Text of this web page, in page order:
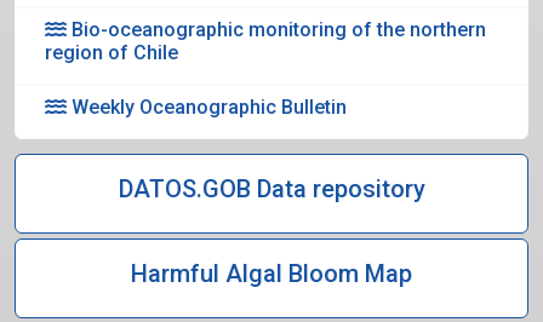
Bio-oceanographic monitoring of the northern
region of Chile
Weekly Oceanographic Bulletin
DATOS.GOB Data repository
Harmful Algal Bloom Map